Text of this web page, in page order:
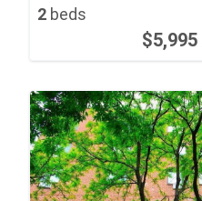
2 beds
$5,995